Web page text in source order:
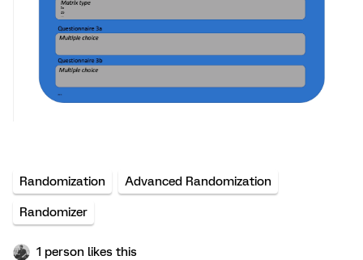
Randomization Advanced Randomization
Randomizer
1 person likes this